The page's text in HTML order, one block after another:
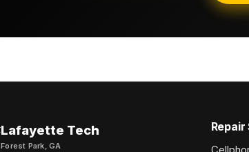
Lafayette Tech
Forest Park, GA